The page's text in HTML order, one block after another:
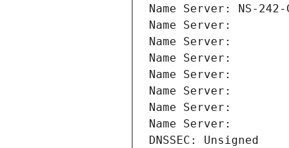
Name Server: NS-242-
Name Server:
Name Server:
Name Server:
Name Server:
Name Server:
Name Server:
Name Server:
DNSSEC: Unsigned